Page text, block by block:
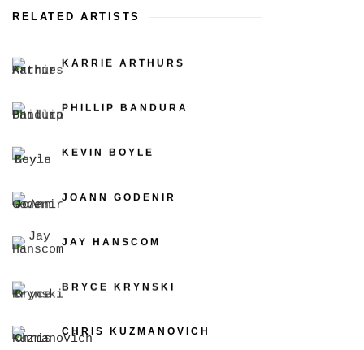
RELATED ARTISTS
KARRIE ARTHURS
PHILLIP BANDURA
KEVIN BOYLE
JOANN GODENIR
JAY HANSCOM
BRYCE KRYNSKI
CHRIS KUZMANOVICH